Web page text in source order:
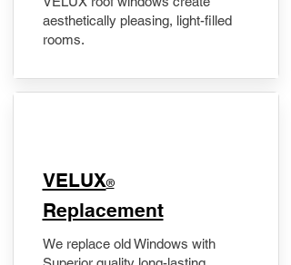
aesthetically pleasing, light-filled
rooms.
VELUX®
Replacement
We replace old Windows with